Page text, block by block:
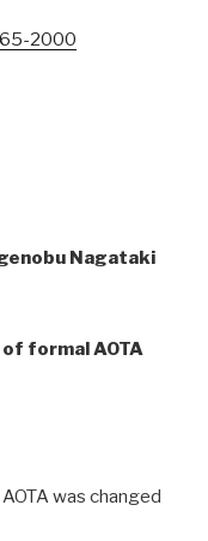
2000
Nagataki
formal AOTA
was changed